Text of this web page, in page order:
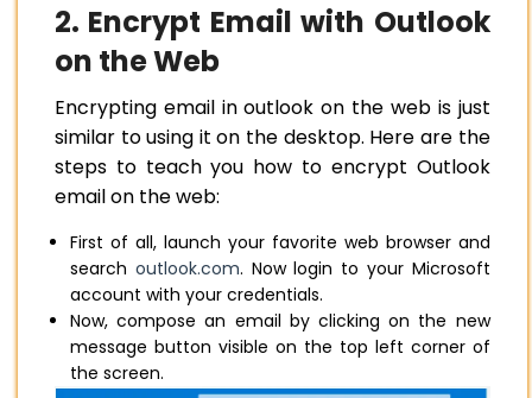
2. Encrypt Email with Outlook
on the Web
Encrypting email in outlook on the web is just
similar to using it on the desktop. Here are the
steps to teach you how to encrypt Outlook
email on the web:
First of all, launch your favorite web browser and
search outlook.com. Now login to your Microsoft
account with your credentials.
Now, compose an email by clicking on the new
message button visible on the top left corner of
the screen.